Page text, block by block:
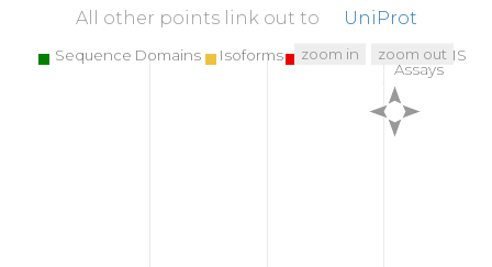
All other points link out to
UniProt
Sequence Domains Isoforms SNPs
Targeted MS
Assays
zoom in zoom out